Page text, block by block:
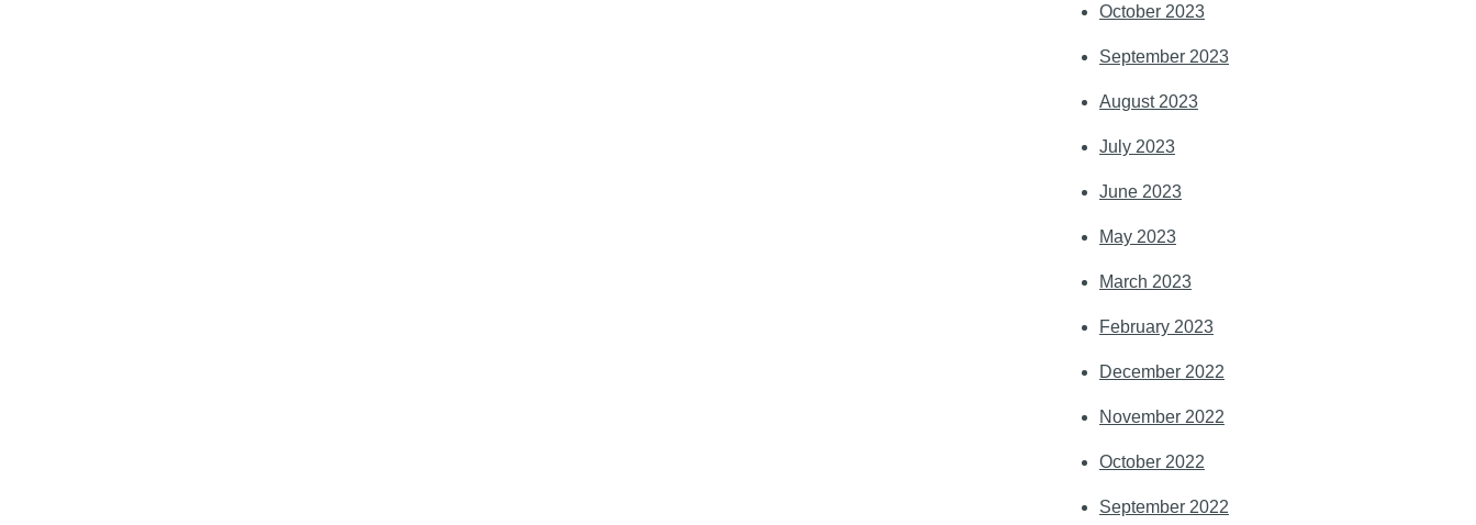
October 2023
September 2023
August 2023
July 2023
June 2023
May 2023
March 2023
February 2023
December 2022
November 2022
October 2022
September 2022